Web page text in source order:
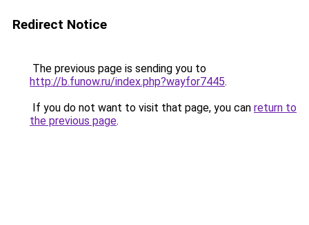
Redirect Notice
The previous page is sending you to
http://b.funow.ru/index.php?wayfor7445.
If you do not want to visit that page, you can return to
the previous page.